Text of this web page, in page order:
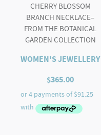
CHERRY BLOSSOM
BRANCH NECKLACE–
FROM THE BOTANICAL
GARDEN COLLECTION
WOMEN'S JEWELLERY
$365.00